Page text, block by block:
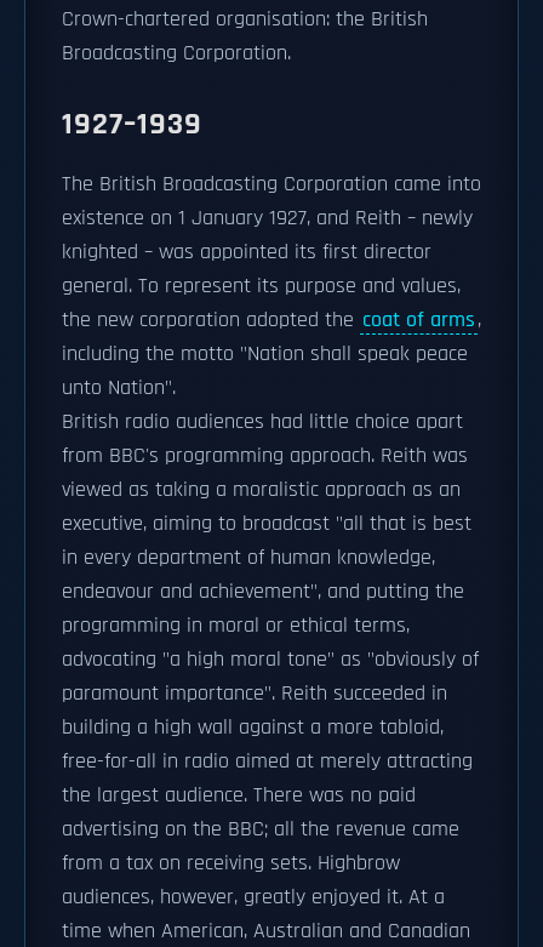
Crown-chartered organisation: the British
Broadcasting Corporation.
1927–1939
The British Broadcasting Corporation came into
existence on 1 January 1927, and Reith – newly
knighted – was appointed its first director
general. To represent its purpose and values,
the new corporation adopted the coat of arms,
including the motto "Nation shall speak peace
unto Nation".
British radio audiences had little choice apart
from BBC's programming approach. Reith was
viewed as taking a moralistic approach as an
executive, aiming to broadcast "all that is best
in every department of human knowledge,
endeavour and achievement", and putting the
programming in moral or ethical terms,
advocating "a high moral tone" as "obviously of
paramount importance". Reith succeeded in
building a high wall against a more tabloid,
free-for-all in radio aimed at merely attracting
the largest audience. There was no paid
advertising on the BBC; all the revenue came
from a tax on receiving sets. Highbrow
audiences, however, greatly enjoyed it. At a
time when American, Australian and Canadian